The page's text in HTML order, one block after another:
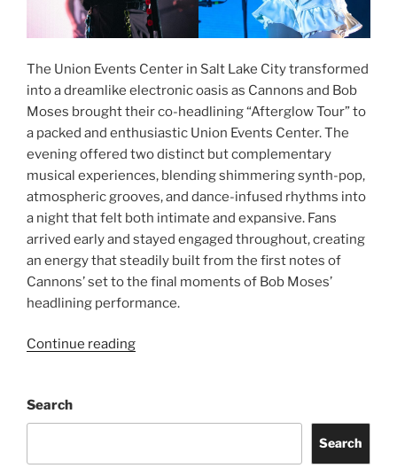
The Union Events Center in Salt Lake City transformed
into a dreamlike electronic oasis as Cannons and Bob
Moses brought their co-headlining “Afterglow Tour” to
a packed and enthusiastic Union Events Center. The
evening offered two distinct but complementary
musical experiences, blending shimmering synth-pop,
atmospheric grooves, and dance-infused rhythms into
a night that felt both intimate and expansive. Fans
arrived early and stayed engaged throughout, creating
an energy that steadily built from the first notes of
Cannons’ set to the final moments of Bob Moses’
headlining performance.
Continue reading
Search
Search